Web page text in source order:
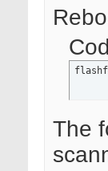
The